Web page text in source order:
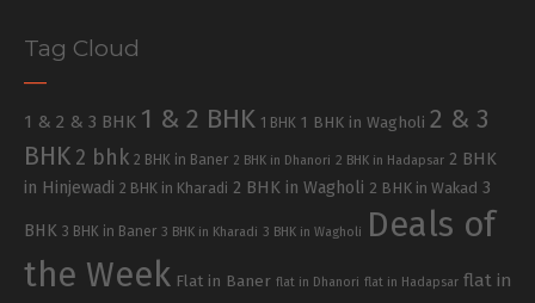
Tag Cloud
1 & 2 & 3 BHK 1 & 2 BHK 1 BHK 1 BHK in Wagholi 2 & 3
BHK 2 bhk 2 BHK in Baner 2 BHK in Dhanori 2 BHK in Hadapsar 2 BHK
in Hinjewadi 2 BHK in Kharadi 2 BHK in Wagholi 2 BHK in Wakad 3
BHK 3 BHK in Baner 3 BHK in Kharadi 3 BHK in Wagholi
Deals of
the Week Flat in Baner flat in Dhanori flat in Hadapsar flat in